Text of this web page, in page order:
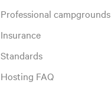
Professional campgrounds
Insurance
Standards
Hosting FAQ